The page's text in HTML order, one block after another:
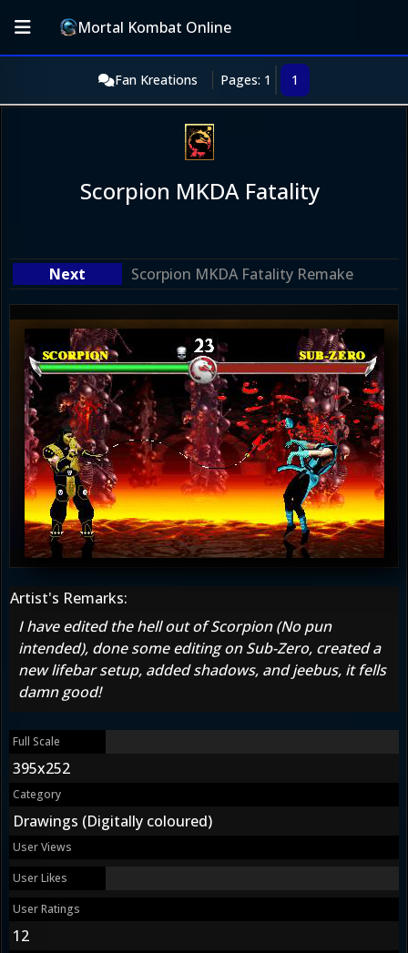
Mortal Kombat Online
Fan Kreations Pages: 1 1
Scorpion MKDA Fatality
Scorpion MKDA Fatality Remake
Artist's Remarks:
I have edited the hell out of Scorpion (No pun
intended), done some editing on Sub-Zero, created a
new lifebar setup, added shadows, and jeebus, it fells
damn good!
Full Scale
395x252
Category
Drawings (Digitally coloured)
User Views
User Likes
User Ratings
12